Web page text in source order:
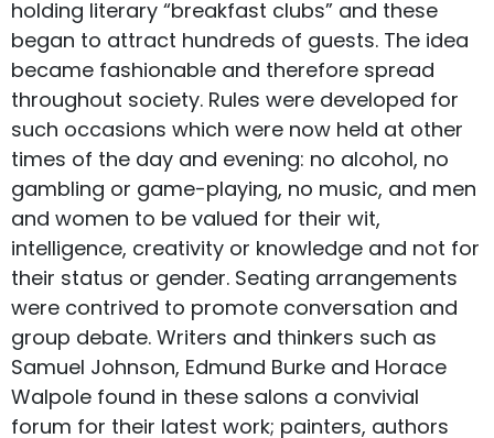
holding literary “breakfast clubs” and these
began to attract hundreds of guests. The idea
became fashionable and therefore spread
throughout society. Rules were developed for
such occasions which were now held at other
times of the day and evening: no alcohol, no
gambling or game-playing, no music, and men
and women to be valued for their wit,
intelligence, creativity or knowledge and not for
their status or gender. Seating arrangements
were contrived to promote conversation and
group debate. Writers and thinkers such as
Samuel Johnson, Edmund Burke and Horace
Walpole found in these salons a convivial
forum for their latest work; painters, authors